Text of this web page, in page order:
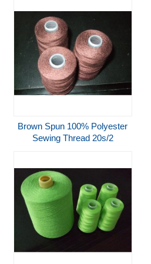
Brown Spun 100% Polyester
Sewing Thread 20s/2